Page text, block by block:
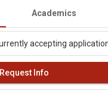
Academics
accepting
Request Info